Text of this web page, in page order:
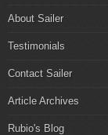
About Sailer
Testimonials
Contact Sailer
Article Archives
Rubio's Blog